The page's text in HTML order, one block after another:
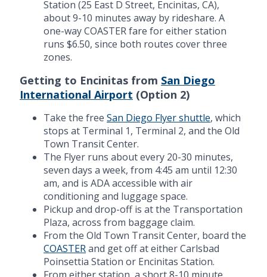
Station (25 East D Street, Encinitas, CA),
about 9-10 minutes away by rideshare. A
one-way COASTER fare for either station
runs $6.50, since both routes cover three
zones.
Getting to Encinitas from San Diego
International Airport (Option 2)
Take the free San Diego Flyer shuttle, which
stops at Terminal 1, Terminal 2, and the Old
Town Transit Center.
The Flyer runs about every 20-30 minutes,
seven days a week, from 4:45 am until 12:30
am, and is ADA accessible with air
conditioning and luggage space.
Pickup and drop-off is at the Transportation
Plaza, across from baggage claim.
From the Old Town Transit Center, board the
COASTERand get off at either Carlsbad
Poinsettia Station or Encinitas Station.